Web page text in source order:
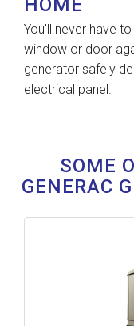
HOME
You'll never have
window or door
generator safely
electrical panel.
SOME
GENERAC